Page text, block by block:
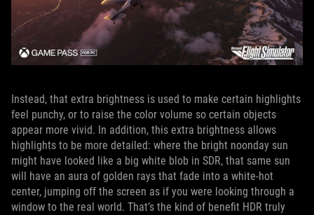
Instead, that extra brightness is used to make certain highlights
feel punchy, or to raise the color volume so certain objects
appear more vivid. In addition, this extra brightness allows
highlights to be more detailed: where the bright noonday sun
might have looked like a big white blob in SDR, that same sun
will have an aura of golden rays that fade into a white-hot
center, jumping off the screen as if you were looking through a
window to the real world. That’s the kind of benefit HDR truly